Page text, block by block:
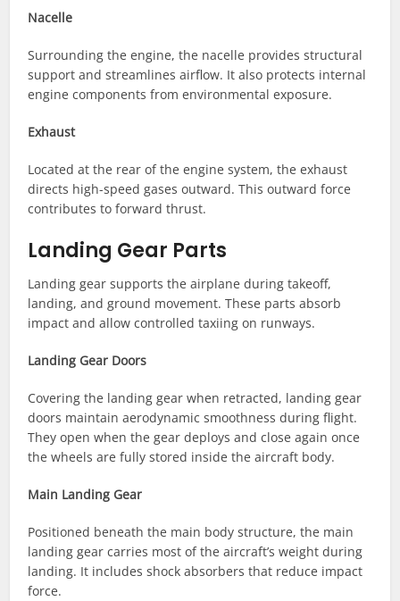
Nacelle
Surrounding the engine, the nacelle provides structural
support and streamlines airflow. It also protects internal
engine components from environmental exposure.
Exhaust
Located at the rear of the engine system, the exhaust
directs high-speed gases outward. This outward force
contributes to forward thrust.
Landing Gear Parts
Landing gear supports the airplane during takeoff,
landing, and ground movement. These parts absorb
impact and allow controlled taxiing on runways.
Landing Gear Doors
Covering the landing gear when retracted, landing gear
doors maintain aerodynamic smoothness during flight.
They open when the gear deploys and close again once
the wheels are fully stored inside the aircraft body.
Main Landing Gear
Positioned beneath the main body structure, the main
landing gear carries most of the aircraft’s weight during
landing. It includes shock absorbers that reduce impact
force.